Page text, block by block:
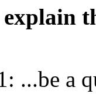
explain
...be a